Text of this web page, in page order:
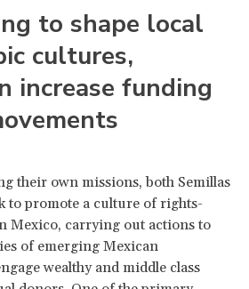
to shape local
cultures,
increase funding
their own missions, both Semillas
to promote a culture of rights-
Mexico, carrying out actions to
of emerging Mexican
wealthy and middle class